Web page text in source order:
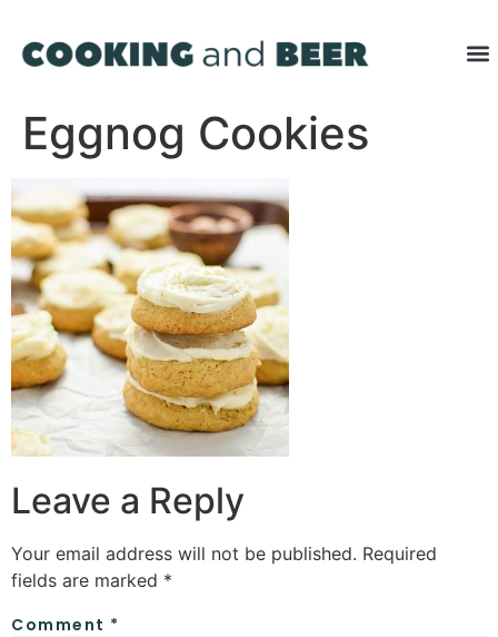
Eggnog Cookies
Leave a Reply
Your email address will not be published. Required
fields are marked *
Comment *